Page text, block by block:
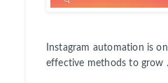
Instagram automation is
effective methods to grow